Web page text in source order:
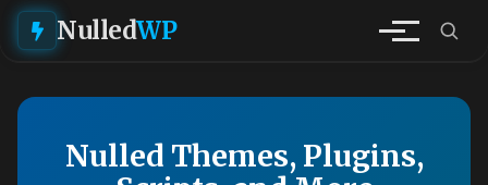
NulledWP
Nulled Themes, Plugins,